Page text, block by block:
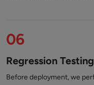
06
Regression
Before deployment, we